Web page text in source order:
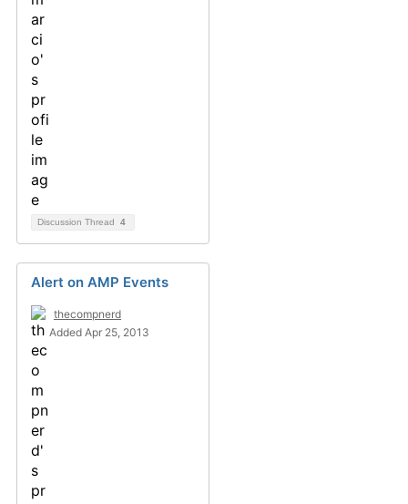
Discussion Thread 4
Alert on AMP Events
thecompnerd
Added Apr 25, 2013